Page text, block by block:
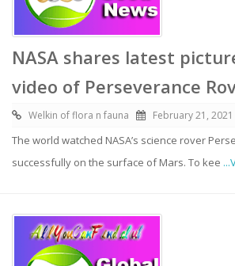
NASA shares latest
video of Perseverance
Welkin of flora n fauna February 21, 2021
The world watched NASA’s science rover
successfully on the surface of Mars. To kee